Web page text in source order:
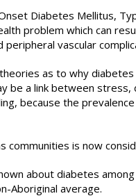
Diabetes Mellitus,
problem which can
vascular
as to why
be a link between
because the
communities is now
about diabetes
Aboriginal average.